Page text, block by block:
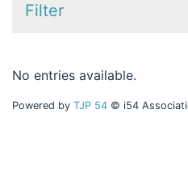
Filter
No entries available.
Powered by TJP 54 © i54